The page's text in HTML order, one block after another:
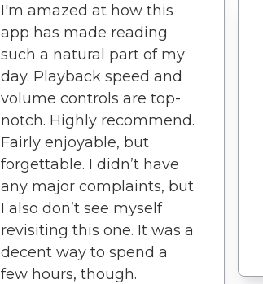
I'm amazed at how this
app has made reading
such a natural part of my
day. Playback speed and
volume controls are top-
notch. Highly recommend.
Fairly enjoyable, but
forgettable. I didn’t have
any major complaints, but
I also don’t see myself
revisiting this one. It was a
decent way to spend a
few hours, though.